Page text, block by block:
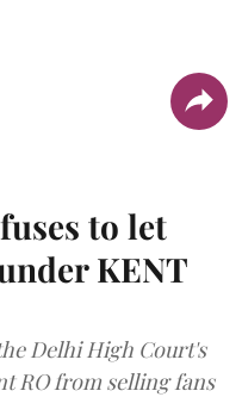
to let
KENT
Delhi High Court's
RO from selling fans